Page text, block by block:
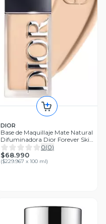
DIOR
Base de Maquillaje Mate Natural
Difuminadora Dior Forever Skin
Wear 1.5 Neutral
0(0)
$68.990
($229.967 x 100 ml)